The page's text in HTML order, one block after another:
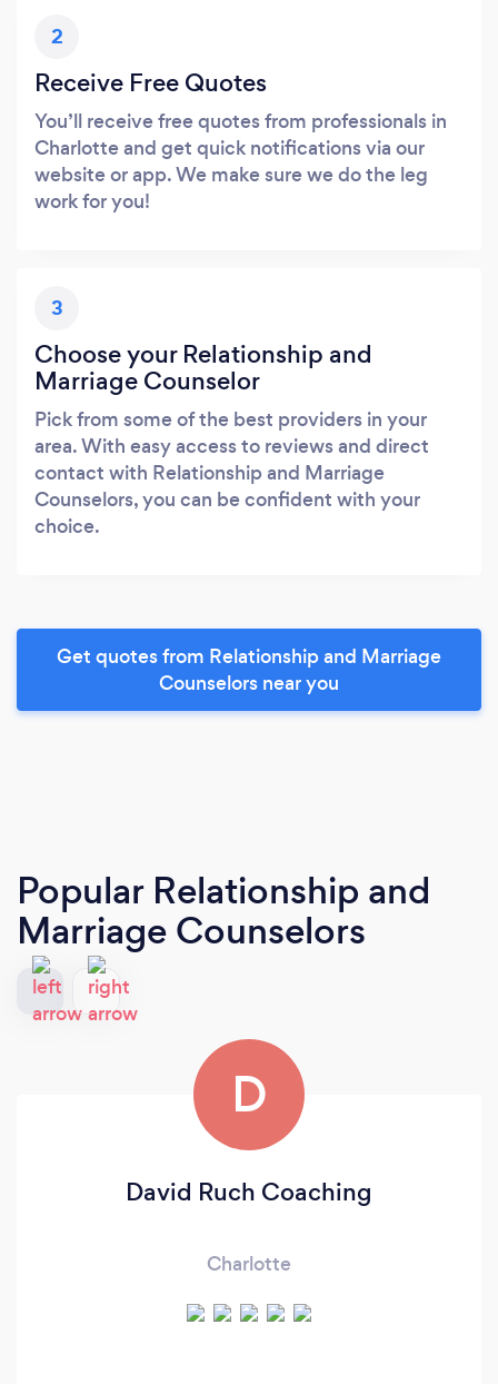
2
Receive Free Quotes
You’ll receive free quotes from professionals in
Charlotte and get quick notifications via our
website or app. We make sure we do the leg
work for you!
3
Choose your Relationship and
Marriage Counselor
Pick from some of the best providers in your
area. With easy access to reviews and direct
contact with Relationship and Marriage
Counselors, you can be confident with your
choice.
Get quotes from Relationship and Marriage
Counselors near you
Popular Relationship and
Marriage Counselors
D
David Ruch Coaching
Charlotte